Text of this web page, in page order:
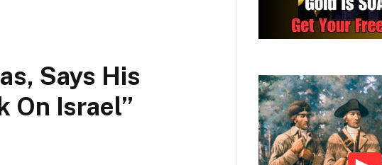
Says His
On Israel”